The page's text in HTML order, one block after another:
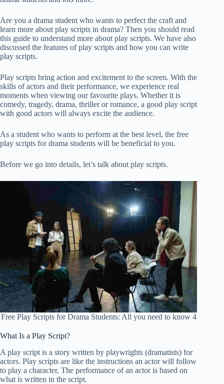
Are you a drama student who wants to perfect the craft and
learn more about play scripts in drama? Then you should read
this guide to understand more about play scripts. We have also
discussed the features of play scripts and how you can write
play scripts.
Play scripts bring action and excitement to the screen. With the
skills of actors and their performance, we experience real
moments when viewing our favourite plays. Whether it is
comedy, tragedy, drama, thriller or romance, a good play script
with good actors will always excite the audience.
As a student who wants to perform at the best level, the free
play scripts for drama students will be beneficial to you.
Before we go into details, let’s talk about play scripts.
Free Play Scripts for Drama Students: All you need to know 4
What Is a Play Script?
A play script is a story written by playwrights (dramatists) for
actors. Play scripts are like the instructions an actor will follow
to play a character. The performance of an actor is based on
what is written in the script.